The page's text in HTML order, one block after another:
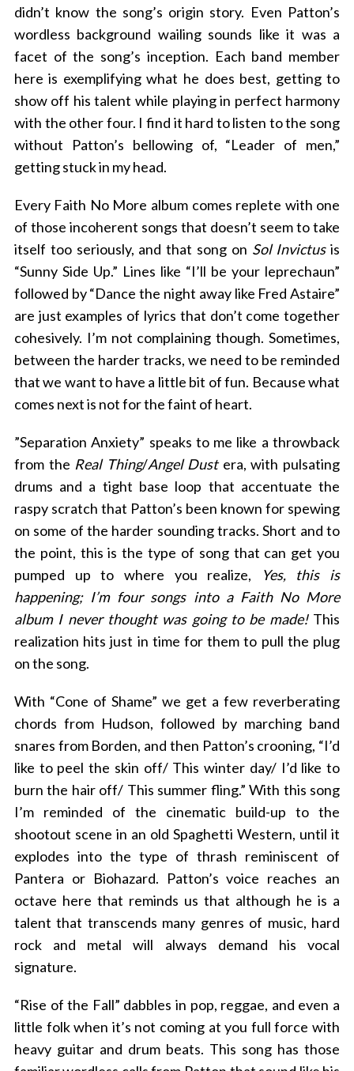
didn’t know the song’s origin story. Even Patton’s
wordless background wailing sounds like it was a
facet of the song’s inception. Each band member
here is exemplifying what he does best, getting to
show off his talent while playing in perfect harmony
with the other four. I find it hard to listen to the song
without Patton’s bellowing of, “Leader of men,”
getting stuck in my head.
Every Faith No More album comes replete with one
of those incoherent songs that doesn’t seem to take
itself too seriously, and that song on Sol Invictusis
“Sunny Side Up.” Lines like “I’ll be your leprechaun”
followed by “Dance the night away like Fred Astaire”
are just examples of lyrics that don’t come together
cohesively. I’m not complaining though. Sometimes,
between the harder tracks, we need to be reminded
that we want to have a little bit of fun. Because what
comes next is not for the faint of heart.
”Separation Anxiety” speaks to me like a throwback
from the Real Thing/Angel Dustera, with pulsating
drums and a tight base loop that accentuate the
raspy scratch that Patton’s been known for spewing
on some of the harder sounding tracks. Short and to
the point, this is the type of song that can get you
pumped up to where you realize,
Yes, this is
happening; I’m four songs into a Faith No More
album I never thought was going to be made! This
realization hits just in time for them to pull the plug
on the song.
With “Cone of Shame” we get a few reverberating
chords from Hudson, followed by marching band
snares from Borden, and then Patton’s crooning, “I’d
like to peel the skin off/ This winter day/ I’d like to
burn the hair off/ This summer fling.” With this song
I’m reminded of the cinematic build-up to the
shootout scene in an old Spaghetti Western, until it
explodes into the type of thrash reminiscent of
Pantera or Biohazard. Patton’s voice reaches an
octave here that reminds us that although he is a
talent that transcends many genres of music, hard
rock and metal will always demand his vocal
signature.
“Rise of the Fall” dabbles in pop, reggae, and even a
little folk when it’s not coming at you full force with
heavy guitar and drum beats. This song has those
S
a
r
f
o
r